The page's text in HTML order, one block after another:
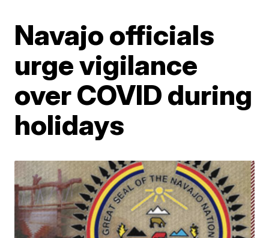
Navajo officials
urge vigilance
over COVID during
holidays